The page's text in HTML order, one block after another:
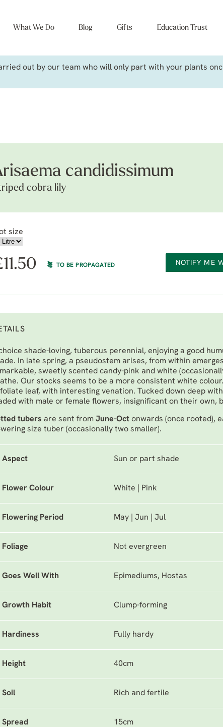
What We Do Blog Gifts Education Trust
out by our team who will only part with your plants
candidissimum
cobra lily
size
11.50 TO BE PROPAGATED NOTIFY ME
shade-loving, tuberous perennial, enjoying a good
In late spring, a pseudostem arises, from within
sweetly scented candy-pink and white
Our stocks seems to be a more consistent white
leaf, with interesting venation. Tucked down deep
with male or female flowers, insignificant on their own,
tubers are sent from June-Oct onwards (once rooted),
size tuber (occasionally two smaller).
Aspect Sun or part shade
Flower Colour White | Pink
Flowering Period May | Jun | Jul
Foliage Not evergreen
Goes Well With Epimediums, Hostas
Growth Habit Clump-forming
Hardiness Fully hardy
Height 40cm
Soil Rich and fertile
Spread 15cm